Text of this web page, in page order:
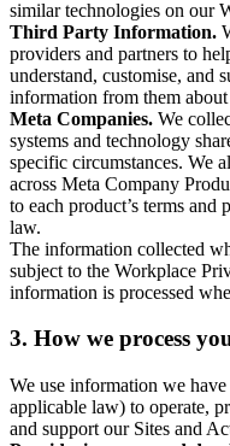
similar technologies on our
Third Party Information.
providers and partners to
understand, customise, and
information from them
Meta Companies. We
systems and technology
specific circumstances. We
across Meta Company
to each product’s terms
law.
The information collected
subject to the Workplace
information is processed
3. How we process
We use information we
applicable law) to operate,
and support our Sites and